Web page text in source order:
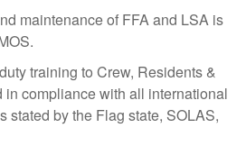
maintenance of FFA and LSA is
training to Crew, Residents &
in compliance with all international
stated by the Flag state, SOLAS,